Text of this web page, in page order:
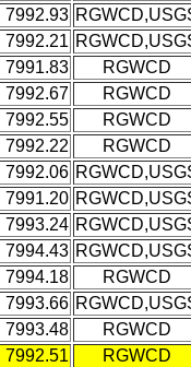
7992.93
7992.21
7991.83
RGWCD
7992.67
RGWCD
7992.55
RGWCD
7992.22
RGWCD
7992.06
7991.20
7993.24
7994.43
7994.18
RGWCD
7993.66
7993.48
RGWCD
7992.51
RGWCD